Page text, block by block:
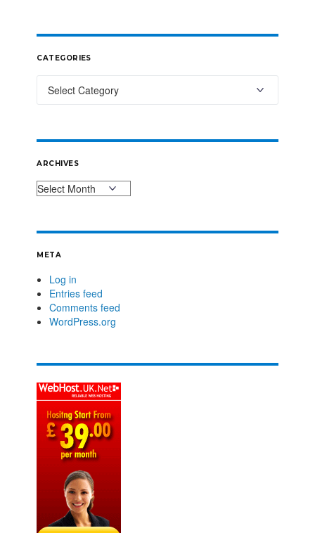
CATEGORIES
ARCHIVES
META
Log in
Entries feed
Comments feed
WordPress.org